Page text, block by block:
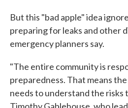
But this "bad apple" idea
preparing for leaks and other
emergency planners say.
"The entire community is
preparedness. That means
needs to understand the risks